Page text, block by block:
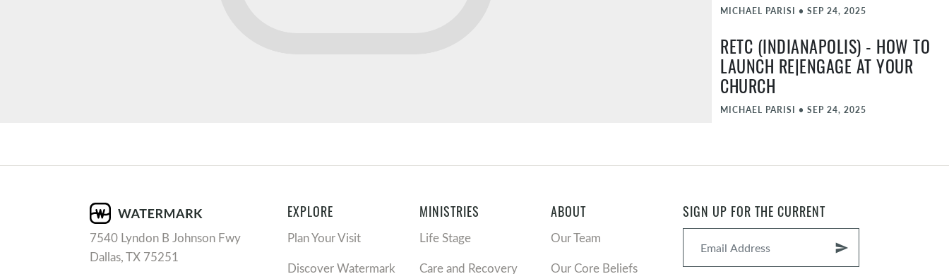
MICHAEL PARISI • SEP 24, 2025
RETC (INDIANAPOLIS) - HOW TO
LAUNCH RE|ENGAGE AT YOUR
CHURCH
MICHAEL PARISI • SEP 24, 2025
SESSION
RETC (INDIANAPOLIS) -
WELCOME SESSION
MICHAEL PARISI, JOHN MCGEE
7540 Lyndon B Johnson Fwy
Dallas, TX 75251
EXPLORE
Plan Your Visit
Discover Watermark
MINISTRIES
Life Stage
Care and Recovery
ABOUT
Our Team
Our Core Beliefs
SIGN UP FOR THE CURRENT
send